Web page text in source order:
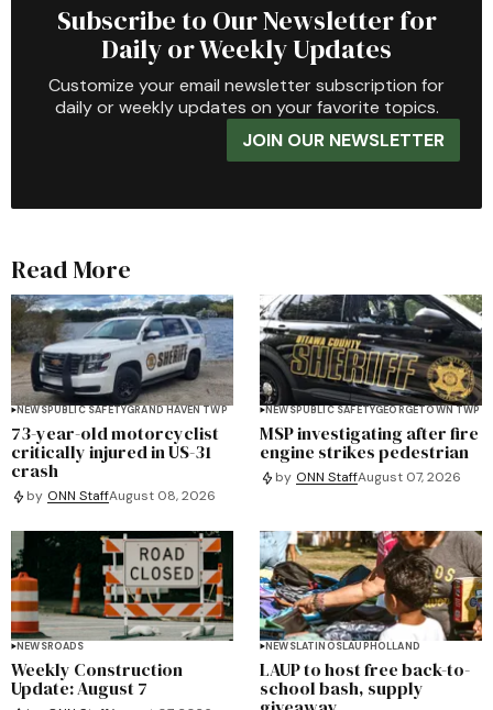
Subscribe to Our Newsletter for
Daily or Weekly Updates
Customize your email newsletter subscription for
daily or weekly updates on your favorite topics.
JOIN OUR NEWSLETTER
Read More
NEWSPUBLIC SAFETYGRAND HAVEN TWP
73-year-old motorcyclist
critically injured in US-31
crash
by ONN StaffAugust 08, 2026
NEWSPUBLIC SAFETYGEORGETOWN TWP
MSP investigating after fire
engine strikes pedestrian
by ONN StaffAugust 07, 2026
NEWSROADS
Weekly Construction
Update: August 7
NEWSLATINOSLAUPHOLLAND
LAUP to host free back-to-
school bash, supply